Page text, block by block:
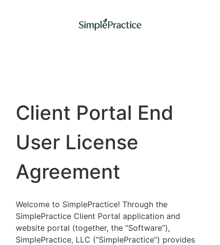
Client Portal End
User License
Agreement
Welcome to SimplePractice! Through the
SimplePractice Client Portal application and
website portal (together, the “Software”),
SimplePractice, LLC (“SimplePractice”) provides